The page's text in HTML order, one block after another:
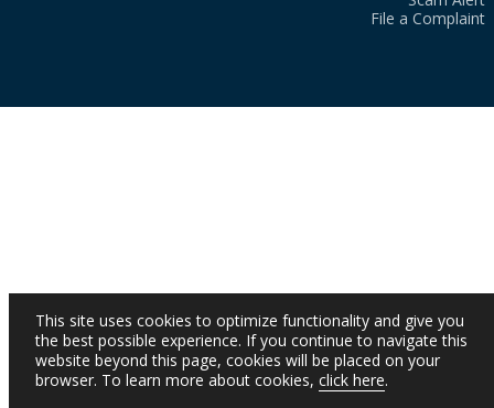
File a Complaint
This site uses cookies to optimize functionality and give you
the best possible experience. If you continue to navigate this
website beyond this page, cookies will be placed on your
browser. To learn more about cookies, click here.